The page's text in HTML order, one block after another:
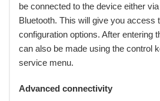
be connected to the device either
Bluetooth. This will give you access
configuration options. After entering
can also be made using the control
service menu.
Advanced connectivity